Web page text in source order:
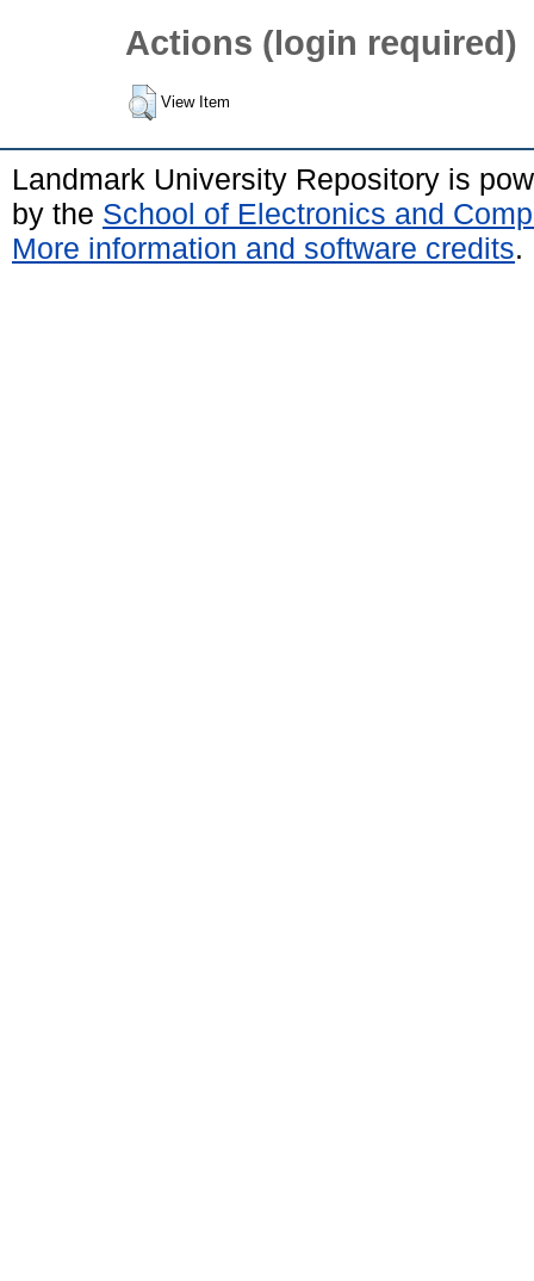
Actions (login required)
View Item
Landmark University Repository is
by the School of Electronics and
More information and software credits.